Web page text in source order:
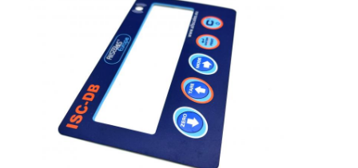
Backlit Membrane Switch
Graphic Overlay
Medical Membrane Switch
Flat Membrane Switch